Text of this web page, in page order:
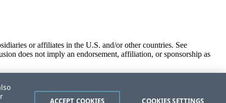
or affiliates in the U.S. and/or other countries. See
does not imply an endorsement, affiliation, or sponsorship as
COOKIES SETTINGS
ACCEPT COOKIES